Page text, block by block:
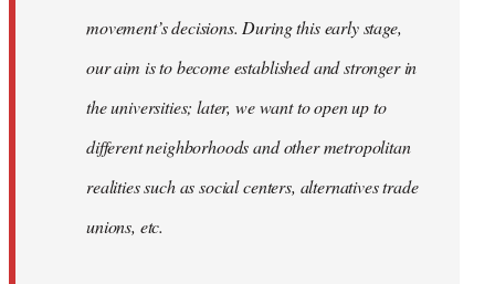
movement’s decisions. During this early stage,
our aim is to become established and stronger in
the universities; later, we want to open up to
different neighborhoods and other metropolitan
realities such as social centers, alternatives trade
unions, etc.